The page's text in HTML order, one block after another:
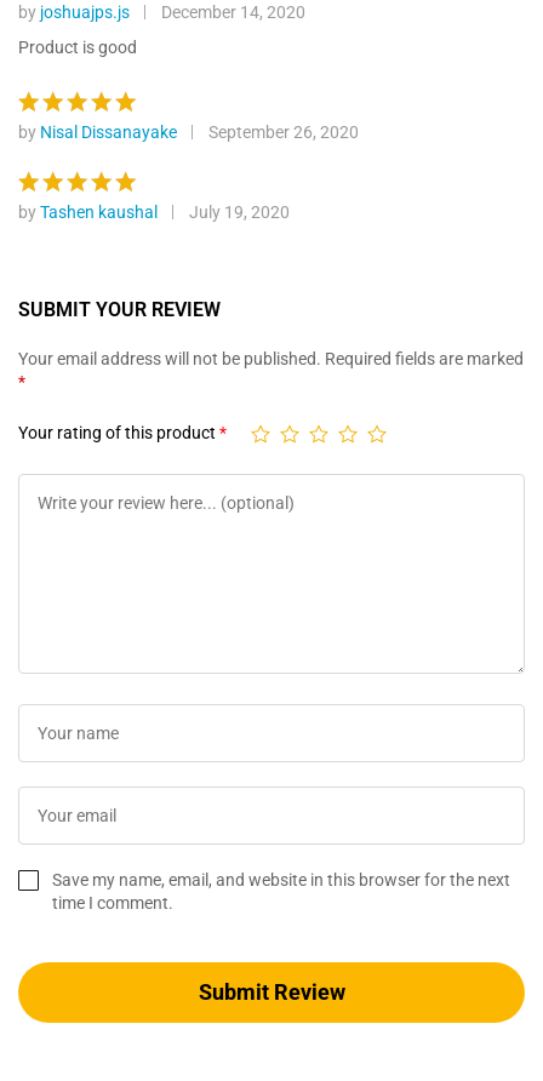
Rated5
out of 5
by joshuajps.js
December 14, 2020
Product is good
Rated5
out of 5
by Nisal Dissanayake September 26, 2020
Rated5
byTashen kaushal July 19, 2020
SUBMIT YOUR REVIEW
Your email address will not be published. Required fields are marked
*
Your rating of this product *
Save my name, email, and website in this browser for the next
time I comment.